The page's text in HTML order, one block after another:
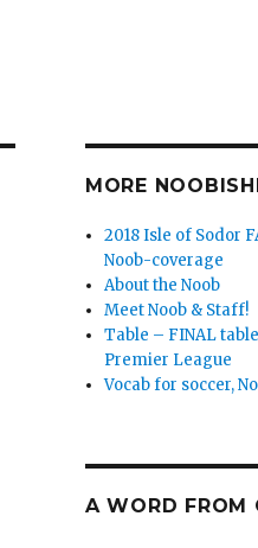
MORE
2018 Isle of Sodor
Noob-coverage
About the Noob
Meet Noob & Staff!
Table – FINAL
Premier League
Vocab for soccer,
A WORD FROM